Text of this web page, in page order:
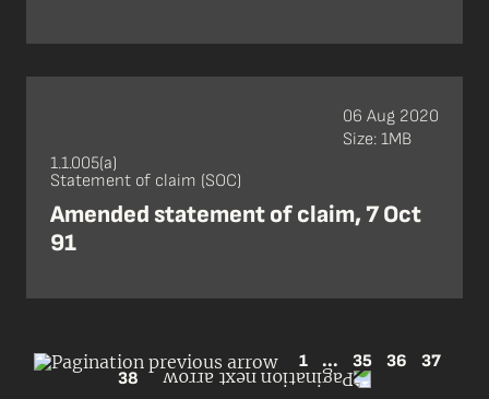
1.1.005(a)
Statement of claim (SOC)
Amended statement of claim, 7 Oct
91
06 Aug 2020
Size: 1MB
1 ... 35 36
37
38